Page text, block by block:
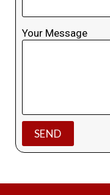
Your Message